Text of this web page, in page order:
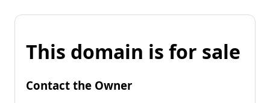
This domain is for sale
Contact the Owner